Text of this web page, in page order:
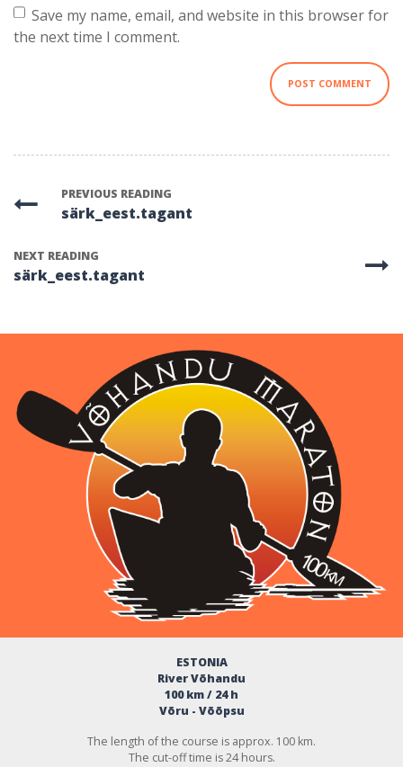
Save my name, email, and website in this browser for
the next time I comment.
PREVIOUS READING
särk_eest.tagant
NEXT READING
särk_eest.tagant
ESTONIA
River Võhandu
100 km / 24 h
Võru - Võõpsu
The length of the course is approx. 100 km.
The cut-off time is 24 hours.